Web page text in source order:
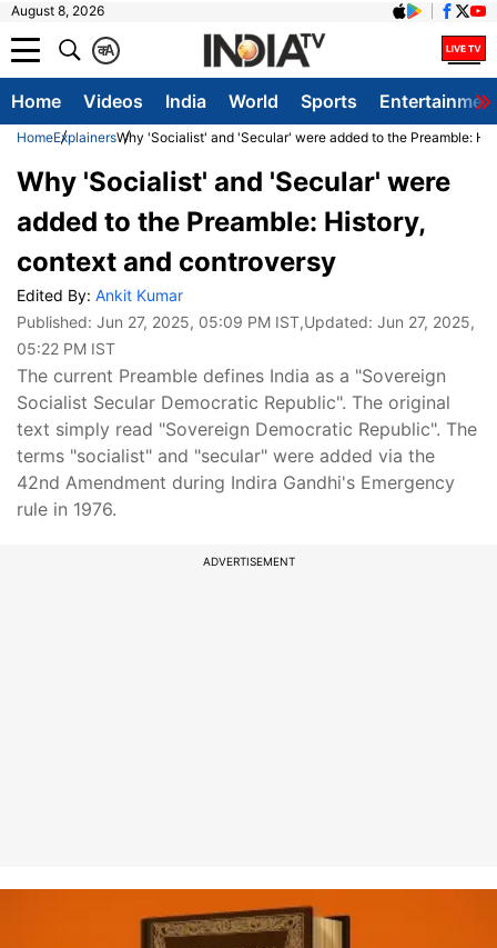
August 8, 2026
A
क
Home Videos India World Sports
HomeExplainersWhy 'Socialist' and 'Secular' were added to the Preamble:
Why 'Socialist' and 'Secular' were
added to the Preamble: History,
context and controversy
Edited By: Ankit Kumar
Published: Jun 27, 2025, 05:09 PM IST,Updated: Jun 27, 2025,
05:22 PM IST
The current Preamble defines India as a "Sovereign
Socialist Secular Democratic Republic". The original
text simply read "Sovereign Democratic Republic". The
terms "socialist" and "secular" were added via the
42nd Amendment during Indira Gandhi's Emergency
rule in 1976.
ADVERTISEMENT